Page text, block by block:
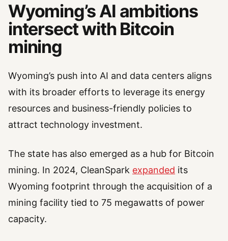
Wyoming’s AI ambitions
intersect with Bitcoin
mining
Wyoming’s push into AI and data centers aligns
with its broader efforts to leverage its energy
resources and business-friendly policies to
attract technology investment.
The state has also emerged as a hub for Bitcoin
mining. In 2024, CleanSpark expanded its
Wyoming footprint through the acquisition of a
mining facility tied to 75 megawatts of power
capacity.